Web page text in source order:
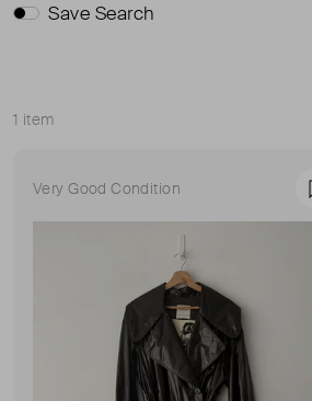
Save Search
1 item
Sort
Very Good Condition